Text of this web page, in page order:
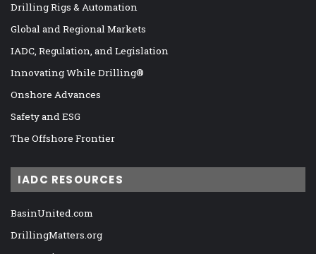
Drilling Rigs & Automation
Global and Regional Markets
IADC, Regulation, and Legislation
Innovating While Drilling®
Onshore Advances
Safety and ESG
The Offshore Frontier
IADC RESOURCES
BasinUnited.com
DrillingMatters.org